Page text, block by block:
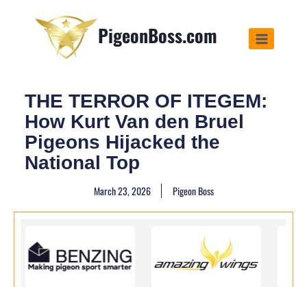
PigeonBoss.com
THE TERROR OF ITEGEM:
How Kurt Van den Bruel
Pigeons Hijacked the
National Top
March 23, 2026 Pigeon Boss